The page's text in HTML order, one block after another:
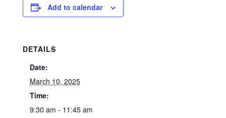
Add to calendar
DETAILS
Date:
March 10, 2025
Time:
9:30 am - 11:45 am